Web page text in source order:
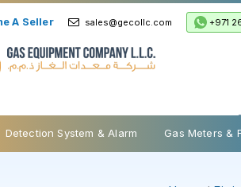
A Seller sales@gecollc.com +971
Detection System & Alarm Gas Meters &